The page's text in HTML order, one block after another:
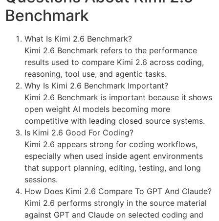
Benchmark
What Is Kimi 2.6 Benchmark?
Kimi 2.6 Benchmark refers to the performance
results used to compare Kimi 2.6 across coding,
reasoning, tool use, and agentic tasks.
Why Is Kimi 2.6 Benchmark Important?
Kimi 2.6 Benchmark is important because it shows
open weight AI models becoming more
competitive with leading closed source systems.
Is Kimi 2.6 Good For Coding?
Kimi 2.6 appears strong for coding workflows,
especially when used inside agent environments
that support planning, editing, testing, and long
sessions.
How Does Kimi 2.6 Compare To GPT And Claude?
Kimi 2.6 performs strongly in the source material
against GPT and Claude on selected coding and